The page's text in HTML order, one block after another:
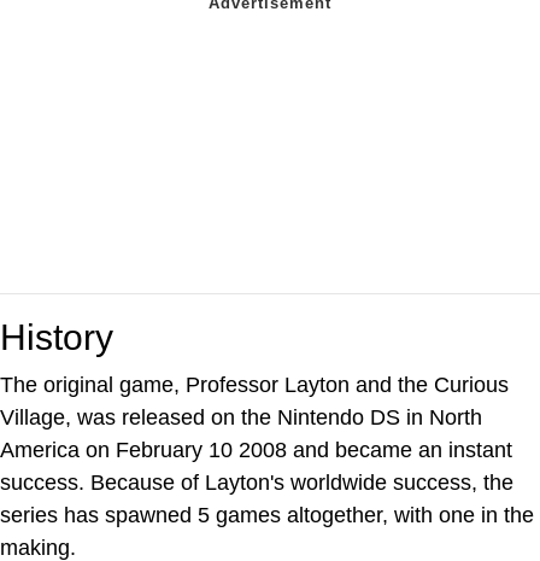
History
The original game, Professor Layton and the Curious
Village, was released on the Nintendo DS in North
America on February 10 2008 and became an instant
success. Because of Layton's worldwide success, the
series has spawned 5 games altogether, with one in the
making.